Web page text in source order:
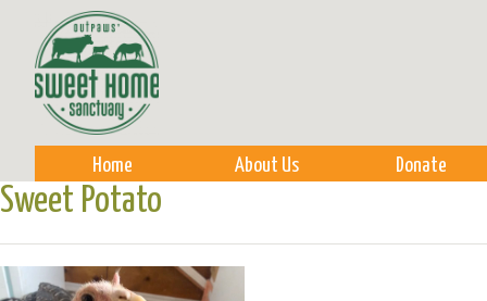
Home About Us Donate
Sweet Potato